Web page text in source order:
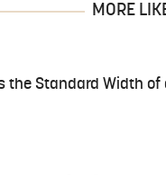
MORE
the Standard Width of